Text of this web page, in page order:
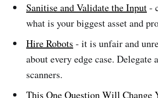
Sanitise and Validate the Input-
what is your biggest asset and
Hire Robots - it is unfair and
about every edge case.
scanners.
This One Question Will Change